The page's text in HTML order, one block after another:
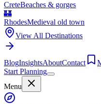
CreteBeaches & gorges
🏰
RhodesMedieval old town
View All Destinations
BlogInsightsAboutContact
Start Planning
Menu